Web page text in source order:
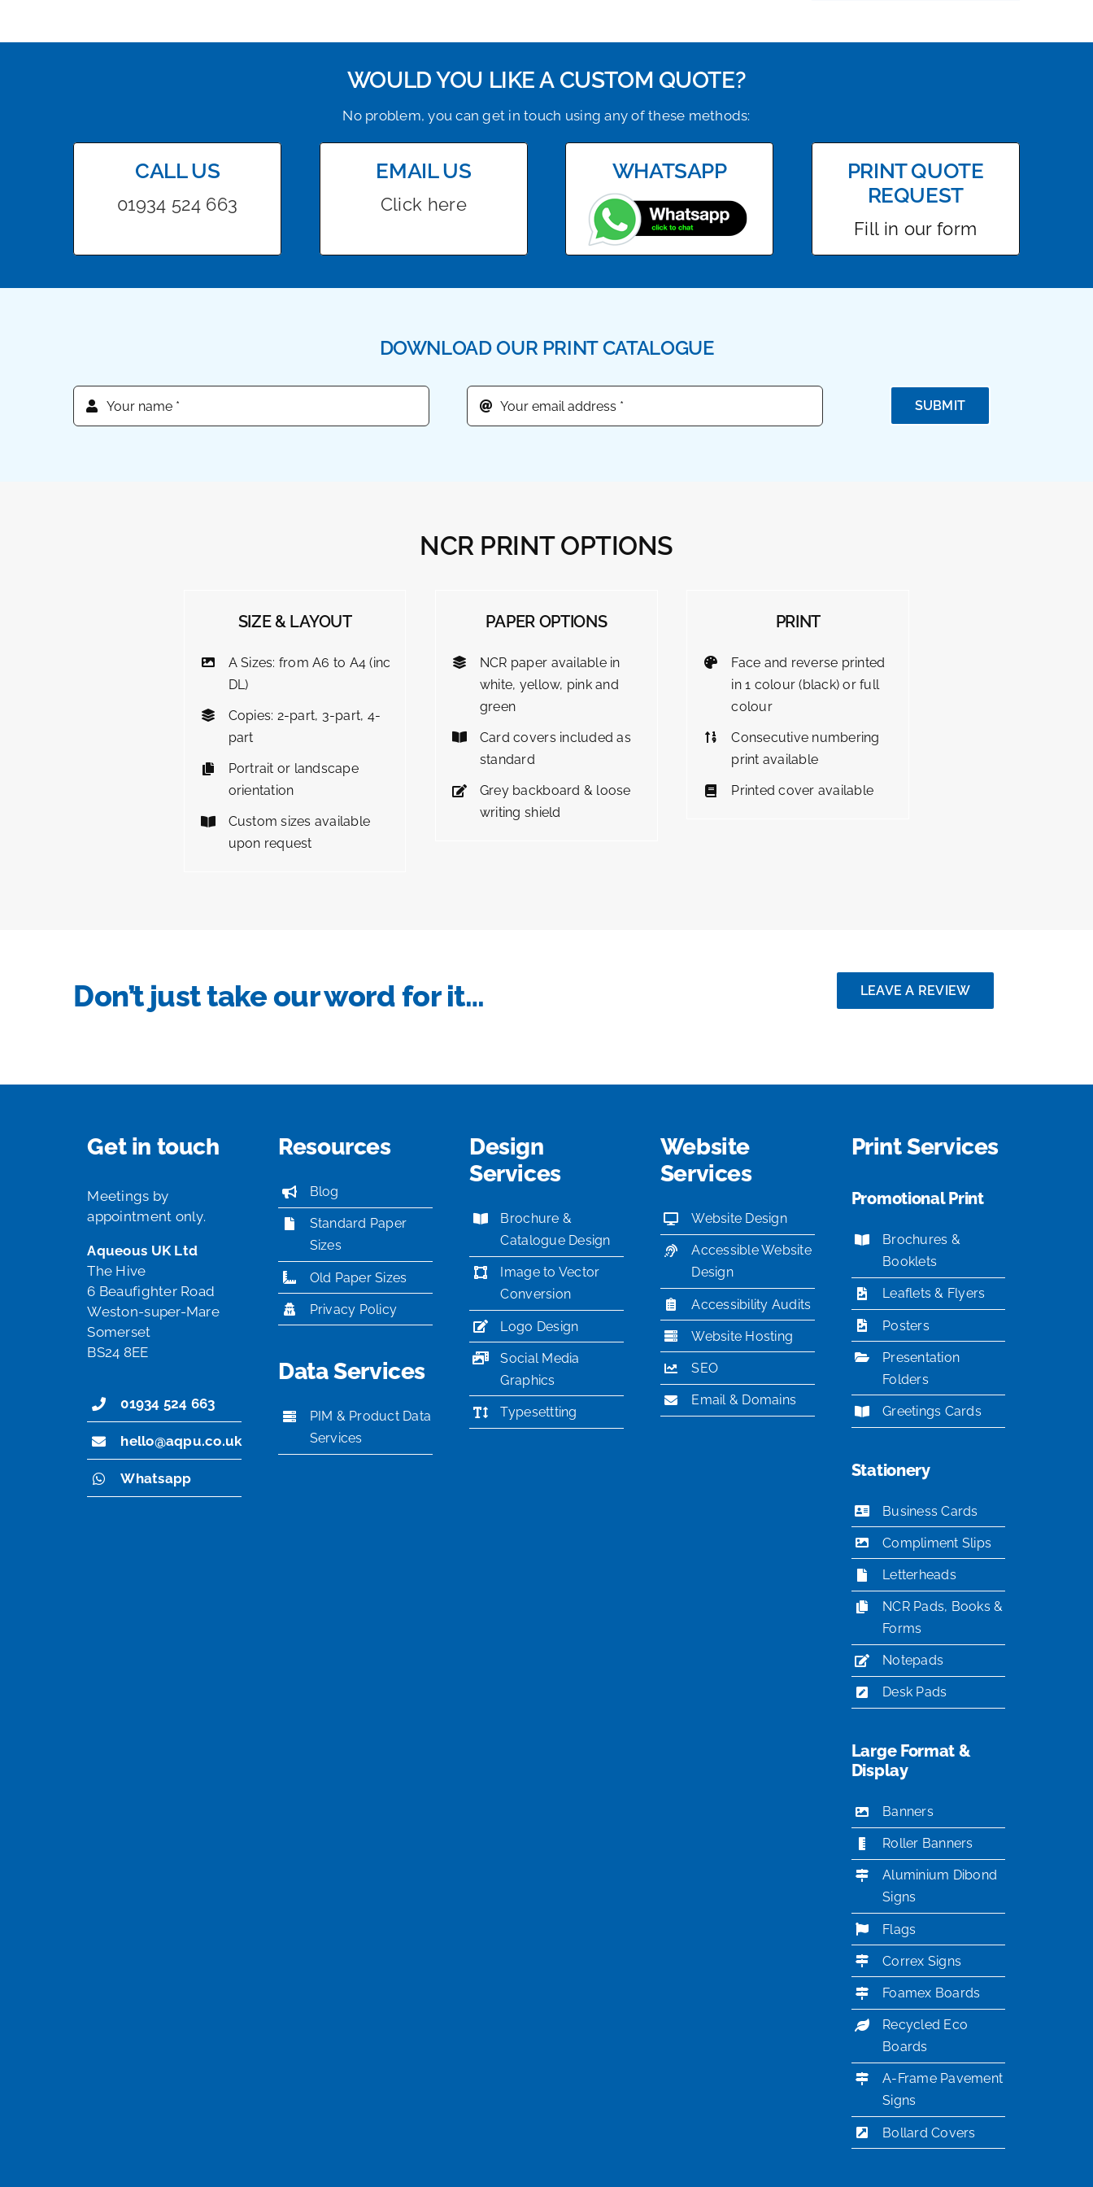
WOULD YOU LIKE A CUSTOM QUOTE?
No problem, you can get in touch using any of these methods:
CALL US
01934 524 663
EMAIL US
Click here
WHATSAPP
PRINT QUOTE
REQUEST
Fill in our form
DOWNLOAD OUR PRINT CATALOGUE
SUBMIT
NCR PRINT OPTIONS
SIZE & LAYOUT
A Sizes: from A6 to A4 (inc
DL)
Copies: 2-part, 3-part, 4-
part
Portrait or landscape
orientation
Custom sizes available
upon request
PAPER OPTIONS
NCR paper available in
white, yellow, pink and
green
Card covers included as
standard
Grey backboard & loose
writing shield
PRINT
Face and reverse printed
in 1 colour (black) or full
colour
Consecutive numbering
print available
Printed cover available
Don’t just take our word for it… LEAVE A REVIEW
Get in touch
Meetings by
appointment only.
Aqueous UK Ltd
The Hive
6 Beaufighter Road
Weston-super-Mare
Somerset
BS24 8EE
01934 524 663
hello@aqpu.co.uk
Whatsapp
Resources
Blog
Standard Paper
Sizes
Old Paper Sizes
Privacy Policy
Data Services
PIM & Product Data
Services
Design
Services
Brochure &
Catalogue Design
Image to Vector
Conversion
Logo Design
Social Media
Graphics
Typesettting
Website
Services
Website Design
Accessible Website
Design
Accessibility Audits
Website Hosting
SEO
Email & Domains
Print Services
Promotional Print
Brochures &
Booklets
Leaflets & Flyers
Posters
Presentation
Folders
Greetings Cards
Stationery
Business Cards
Compliment Slips
Letterheads
NCR Pads, Books &
Forms
Notepads
Desk Pads
Large Format &
Display
Banners
Roller Banners
Aluminium Dibond
Signs
Flags
Correx Signs
Foamex Boards
Recycled Eco
Boards
A-Frame Pavement
Signs
Bollard Covers